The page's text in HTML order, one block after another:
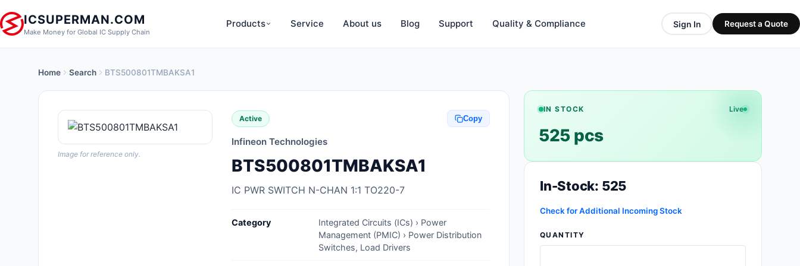
ICSUPERMAN.COM
Make Money for Global IC Supply Chain
Products
New Products
Anti-Static, ESD, Clean Room
Products
Audio Products
Anti-Static, ESD Device Containers
Anti-Static, ESD Grounding Mats
Anti-Static, ESD Straps, Grounding
Cords
Accessories
Clean Room Swabs and Brushes
Service About us Blog Support Quality & Compliance Sign In Request a Quote
Home Search BTS500801TMBAKSA1
Image for reference only.
Active Copy
Infineon Technologies
BTS500801TMBAKSA1
IC PWR SWITCH N-CHAN 1:1 TO220-7
Category
Integrated Circuits (ICs) › Power
Management (PMIC) › Power Distribution
Switches, Load Drivers
IN STOCK Live
525 pcs
In-Stock: 525
Check for Additional Incoming Stock
QUANTITY